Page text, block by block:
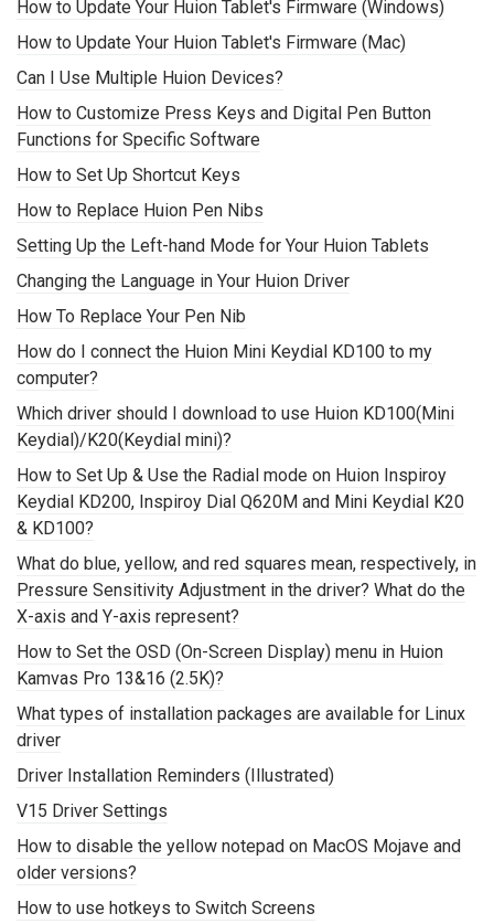
How to Update Your Huion Tablet's Firmware (Windows)
How to Update Your Huion Tablet's Firmware (Mac)
Can I Use Multiple Huion Devices?
How to Customize Press Keys and Digital Pen Button
Functions for Specific Software
How to Set Up Shortcut Keys
How to Replace Huion Pen Nibs
Setting Up the Left-hand Mode for Your Huion Tablets
Changing the Language in Your Huion Driver
How To Replace Your Pen Nib
How do I connect the Huion Mini Keydial KD100 to my
computer?
Which driver should I download to use Huion KD100(Mini
Keydial)/K20(Keydial mini)?
How to Set Up & Use the Radial mode on Huion Inspiroy
Keydial KD200, Inspiroy Dial Q620M and Mini Keydial K20
& KD100?
What do blue, yellow, and red squares mean, respectively, in
Pressure Sensitivity Adjustment in the driver? What do the
X-axis and Y-axis represent?
How to Set the OSD (On-Screen Display) menu in Huion
Kamvas Pro 13&16 (2.5K)?
What types of installation packages are available for Linux
driver
Driver Installation Reminders (Illustrated)
V15 Driver Settings
How to disable the yellow notepad on MacOS Mojave and
older versions?
How to use hotkeys to Switch Screens